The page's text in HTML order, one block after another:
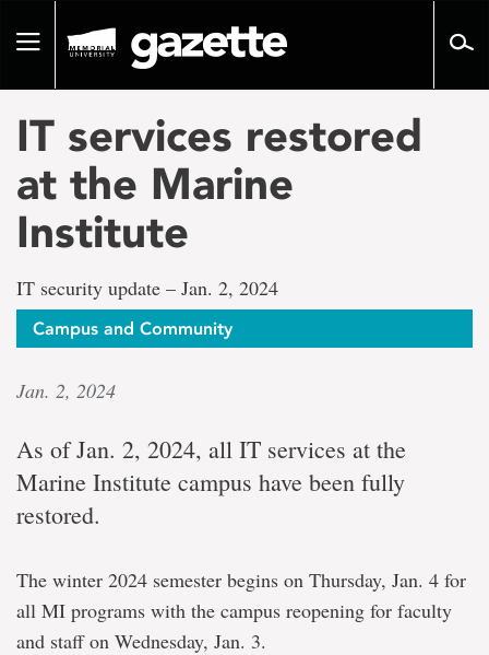
pageToggle
IT services restored
at the Marine
Institute
IT security update – Jan. 2, 2024
Campus and Community
Jan. 2, 2024
As of Jan. 2, 2024, all IT services at the
Marine Institute campus have been fully
restored.
The winter 2024 semester begins on Thursday, Jan. 4 for
all MI programs with the campus reopening for faculty
and staff on Wednesday, Jan. 3.